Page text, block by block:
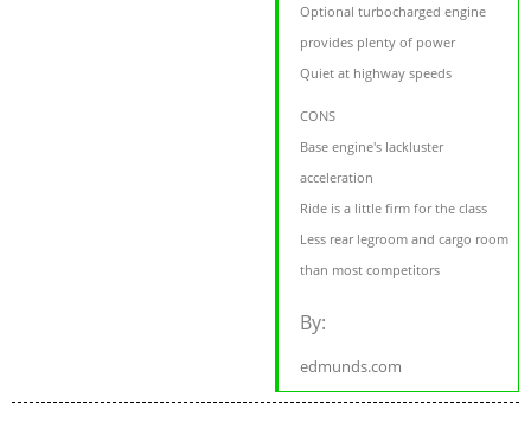
Optional turbocharged engine
provides plenty of power
Quiet at highway speeds
CONS
Base engine's lackluster
acceleration
Ride is a little firm for the class
Less rear legroom and cargo room
than most competitors
By:
edmunds.com